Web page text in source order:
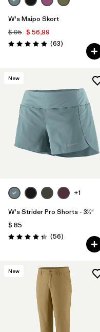
W's Maipo Skort
$ 95 $ 56,99
Valoración: 4.9 / 5
(63Comentarios
)
New
+1
W's Strider Pro Shorts - 3½"
$ 85
Valoración: 4.3 / 5
(56Comentarios
)
New